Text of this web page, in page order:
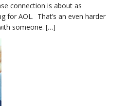
connection is about as
for AOL. That’s an even harder
someone. […]